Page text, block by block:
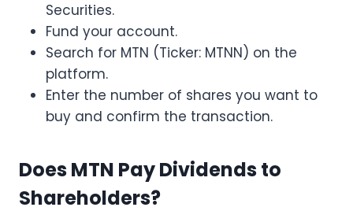
Securities.
Fund your account.
Search for MTN (Ticker: MTNN) on the
platform.
Enter the number of shares you want to
buy and confirm the transaction.
Does MTN Pay Dividends to
Shareholders?